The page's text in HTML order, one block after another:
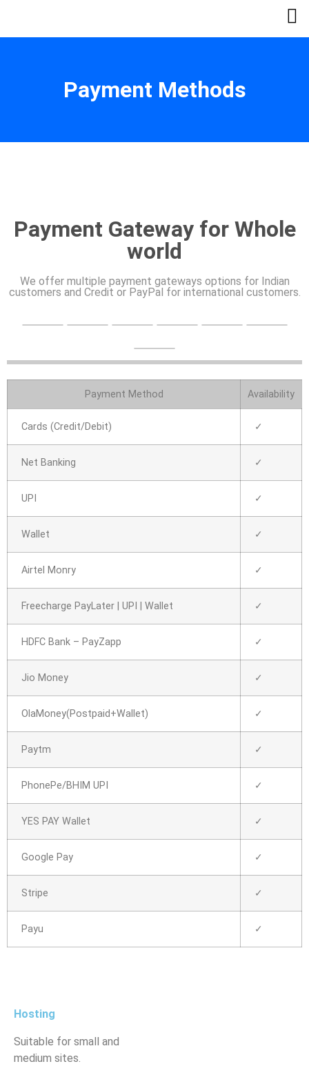
Payment Methods
Payment Gateway for Whole
world
We offer multiple payment gateways options for Indian
customers and Credit or PayPal for international customers.
Payment Method Availability
Cards (Credit/Debit) ✓
Net Banking ✓
UPI ✓
Wallet ✓
Airtel Monry ✓
Freecharge PayLater | UPI | Wallet ✓
HDFC Bank – PayZapp ✓
Jio Money ✓
OlaMoney(Postpaid+Wallet) ✓
Paytm ✓
PhonePe/BHIM UPI ✓
YES PAY Wallet ✓
Google Pay ✓
Stripe ✓
Payu ✓
Hosting
Suitable for small and
medium sites.